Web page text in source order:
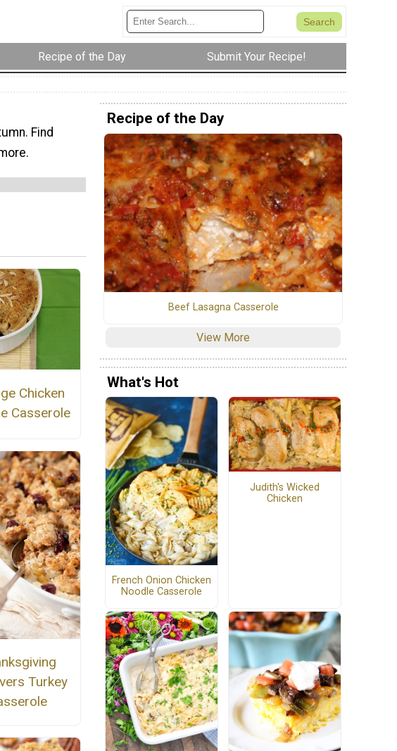
Recipe of the Day Submit Your Recipe!
Find
Chicken
Casserole
Turkey
Recipe of the Day
Beef Lasagna Casserole
View More
What's Hot
French Onion Chicken
Noodle Casserole
Judith's Wicked
Chicken